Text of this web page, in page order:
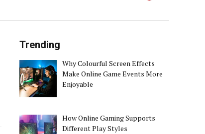
Trending
Why Colourful Screen Effects
Make Online Game Events More
Enjoyable
How Online Gaming Supports
Different Play Styles